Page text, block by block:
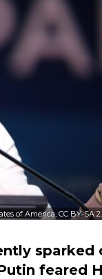
of America, CC BY-SA
sparked
feared